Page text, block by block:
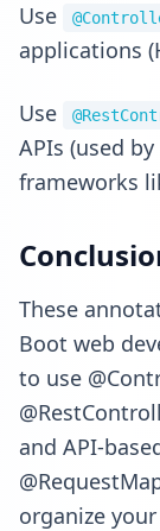
Use
applications
Use
APIs (used
frameworks
These
Boot web
to use
and API-
organize